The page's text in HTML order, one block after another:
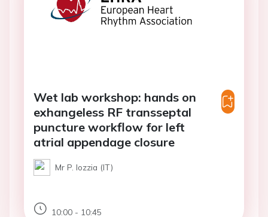
Wet lab workshop: hands on
exhangeless RF transseptal
puncture workflow for left
atrial appendage closure
Mr P. Iozzia (IT)
10:00 - 10:45